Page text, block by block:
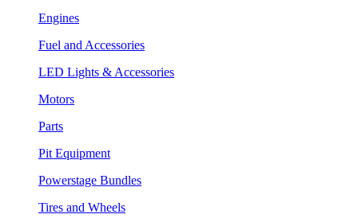
Engines
Fuel and Accessories
LED Lights & Accessories
Motors
Parts
Pit Equipment
Powerstage Bundles
Tires and Wheels